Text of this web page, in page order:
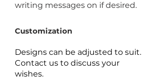
writing messages on if desired.
Customization
Designs can be adjusted to suit.
Contact us to discuss your
wishes.